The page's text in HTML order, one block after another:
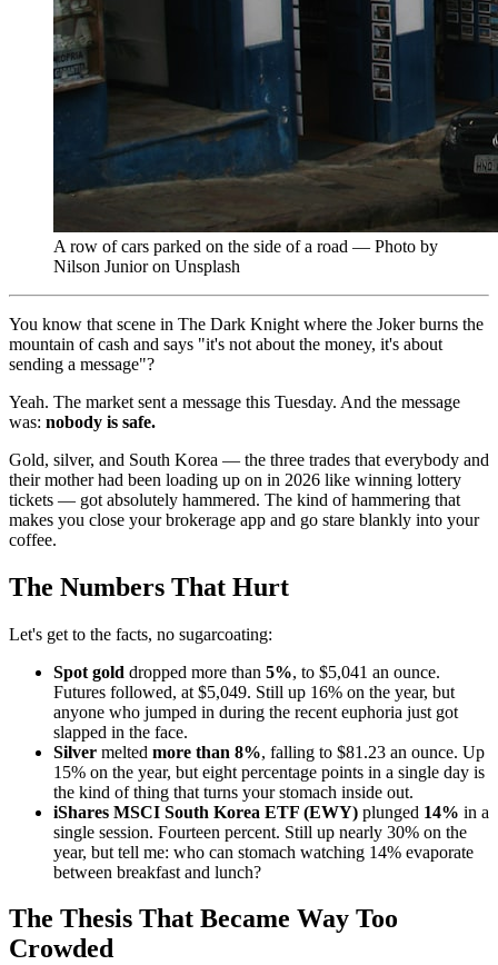
A row of cars parked on the side of a road — Photo by
Nilson Junior on Unsplash
You know that scene in The Dark Knight where the Joker burns the
mountain of cash and says "it's not about the money, it's about
sending a message"?
Yeah. The market sent a message this Tuesday. And the message
was: nobody is safe.
Gold, silver, and South Korea — the three trades that everybody and
their mother had been loading up on in 2026 like winning lottery
tickets — got absolutely hammered. The kind of hammering that
makes you close your brokerage app and go stare blankly into your
coffee.
The Numbers That Hurt
Let's get to the facts, no sugarcoating:
Spot gold dropped more than 5%, to $5,041 an ounce.
Futures followed, at $5,049. Still up 16% on the year, but
anyone who jumped in during the recent euphoria just got
slapped in the face.
Silver melted more than 8%, falling to $81.23 an ounce. Up
15% on the year, but eight percentage points in a single day is
the kind of thing that turns your stomach inside out.
iShares MSCI South Korea ETF (EWY) plunged 14% in a
single session. Fourteen percent. Still up nearly 30% on the
year, but tell me: who can stomach watching 14% evaporate
between breakfast and lunch?
The Thesis That Became Way Too
Crowded